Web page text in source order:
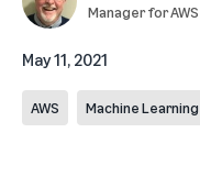
Manager for AWS
May 11, 2021
AWS Machine Learning